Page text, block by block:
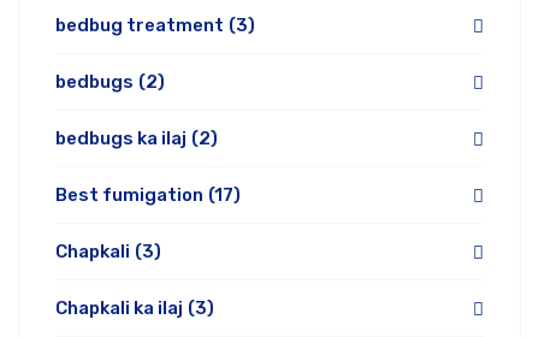
bedbug treatment (3)
bedbugs (2)
bedbugs ka ilaj (2)
Best fumigation (17)
Chapkali (3)
Chapkali ka ilaj (3)